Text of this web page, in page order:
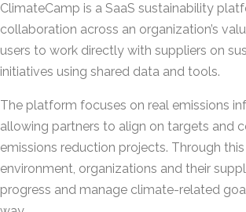
ClimateCamp is a SaaS sustainability
collaboration across an organization’s
users to work directly with suppliers on
initiatives using shared data and tools.
The platform focuses on real emissions
allowing partners to align on targets and
emissions reduction projects. Through
environment, organizations and their
progress and manage climate-related